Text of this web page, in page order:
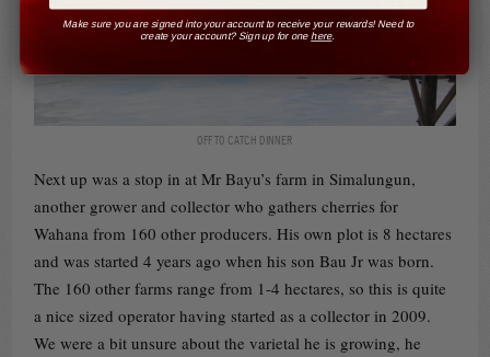
OFF TO CATCH DINNER
Next up was a stop in at Mr Bayu’s farm in Simalungun,
another grower and collector who gathers cherries for
Wahana from 160 other producers. His own plot is 8 hectares
and was started 4 years ago when his son Bau Jr was born.
The 160 other farms range from 1-4 hectares, so this is quite
a nice sized operator having started as a collector in 2009.
We were a bit unsure about the varietal he is growing, he
Make sure you are signed into your account to receive your rewards! Need to
create your account? Sign up for onehere.